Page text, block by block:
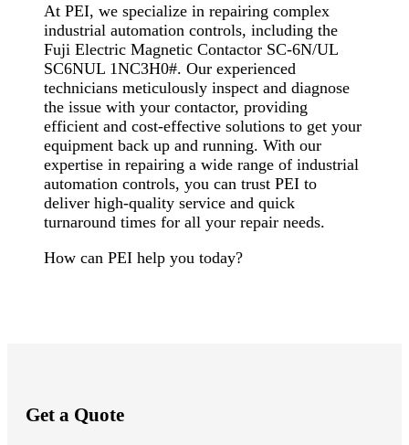
At PEI, we specialize in repairing complex
industrial automation controls, including the
Fuji Electric Magnetic Contactor SC-6N/UL
SC6NUL 1NC3H0#. Our experienced
technicians meticulously inspect and diagnose
the issue with your contactor, providing
efficient and cost-effective solutions to get your
equipment back up and running. With our
expertise in repairing a wide range of industrial
automation controls, you can trust PEI to
deliver high-quality service and quick
turnaround times for all your repair needs.
How can PEI help you today?
Get a Quote